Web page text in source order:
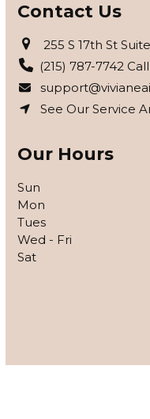
Contact Us
255 S 17th St
(215) 787-7742
See Our Service
Our Hours
Sun
Mon
Tues
Wed - Fri
Sat